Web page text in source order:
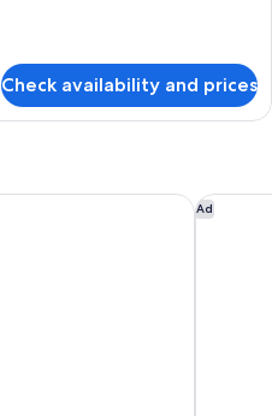
Check availability and prices
Ad
TABI